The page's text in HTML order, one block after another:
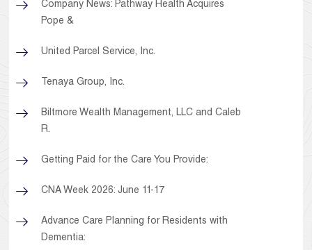
Company News: Pathway Health Acquires
Pope &
United Parcel Service, Inc.
Tenaya Group, Inc.
Biltmore Wealth Management, LLC and Caleb
R.
Getting Paid for the Care You Provide:
CNA Week 2026: June 11-17
Advance Care Planning for Residents with
Dementia: